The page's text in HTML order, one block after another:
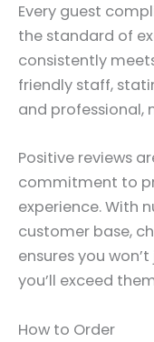
Every guest
the standard of
consistently
friendly staff,
and professional,
Positive reviews
commitment to
experience. With
customer base,
ensures you
you’ll exceed
How to Order